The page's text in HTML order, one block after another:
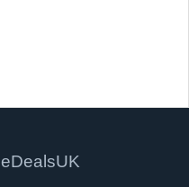
eDealsUK